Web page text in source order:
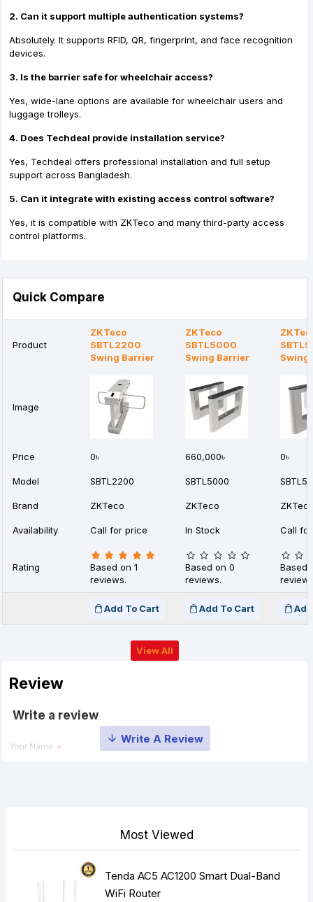
2. Can it support multiple authentication systems?
Absolutely. It supports RFID, QR, fingerprint, and face recognition
devices.
3. Is the barrier safe for wheelchair access?
Yes, wide-lane options are available for wheelchair users and
luggage trolleys.
4. Does Techdeal provide installation service?
Yes, Techdeal offers professional installation and full setup
support across Bangladesh.
5. Can it integrate with existing access control software?
Yes, it is compatible with ZKTeco and many third-party access
control platforms.
Quick Compare
Product
ZKTeco
SBTL2200
Swing Barrier
ZKTeco
SBTL5000
Swing Barrier
Swing
Image
Price 0৳ 660,000৳ 0৳
Model SBTL2200 SBTL5000
Brand ZKTeco ZKTeco
Availability Call for price In Stock Call
Rating
Based on 1
reviews.
Based on 0
reviews.
Based
Add To Cart Add To Cart
View All
Review
Write a review
Your Name
HTML is not translated!
Most Viewed
Tenda AC5 AC1200 Smart Dual-Band
WiFi Router